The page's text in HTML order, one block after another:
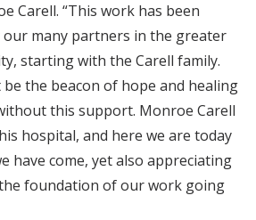
Carell. “This work has been
many partners in the greater
starting with the Carell family.
the beacon of hope and healing
this support. Monroe Carell
hospital, and here we are today
have come, yet also appreciating
foundation of our work going